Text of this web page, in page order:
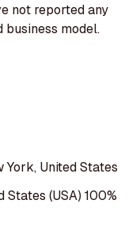
not reported any
business model.
York, United States
States (USA) 100%